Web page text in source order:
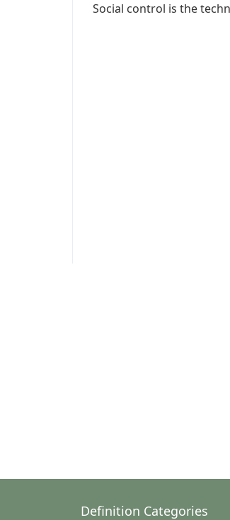
Social control is the
Definition Categories